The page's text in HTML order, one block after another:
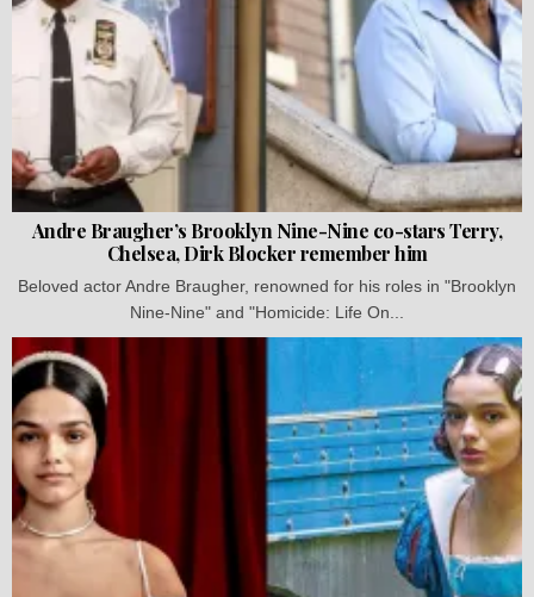
Andre Braugher’s Brooklyn Nine-Nine co-stars Terry,
Chelsea, Dirk Blocker remember him
Beloved actor Andre Braugher, renowned for his roles in "Brooklyn
Nine-Nine" and "Homicide: Life On...